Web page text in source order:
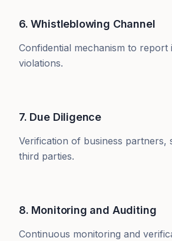
6. Whistleblowing Channel
Confidential mechanism to report
violations.
7. Due Diligence
Verification of business partners,
third parties.
8. Monitoring and Auditing
Continuous monitoring and